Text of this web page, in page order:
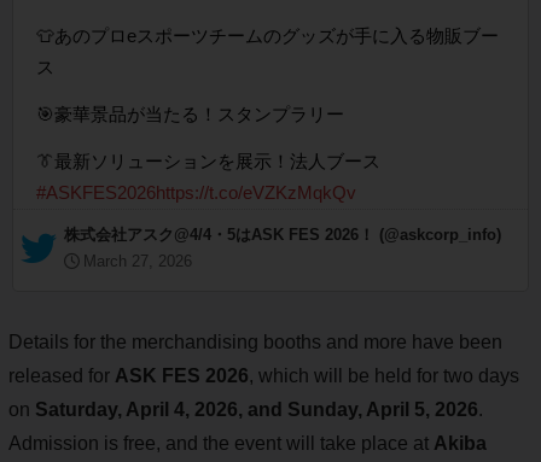
👕あのプロeスポーツチームのグッズが手に入る物販ブー
ス
🎯豪華景品が当たる！スタンプラリー
👔最新ソリューションを展示！法人ブース
#ASKFES2026https://t.co/eVZKzMqkQv
— 株式会社アスク@4/4・5はASK FES 2026！ (@askcorp_info)
March 27, 2026
Details for the merchandising booths and more have been
released for ASK FES 2026, which will be held for two days
on Saturday, April 4, 2026, and Sunday, April 5, 2026.
Admission is free, and the event will take place at Akiba